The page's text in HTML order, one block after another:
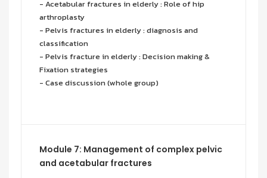
- Acetabular fractures in elderly : Role of hip
arthroplasty
- Pelvis fractures in elderly : diagnosis and
classification
- Pelvis fracture in elderly : Decision making &
Fixation strategies
- Case discussion (whole group)
Module 7: Management of complex pelvic
and acetabular fractures